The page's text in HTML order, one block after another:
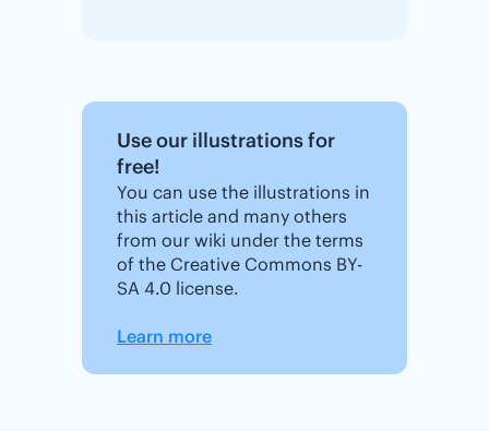
Use our illustrations for
free!
You can use the illustrations in
this article and many others
from our wiki under the terms
of the Creative Commons BY-
SA 4.0 license.
Learn more